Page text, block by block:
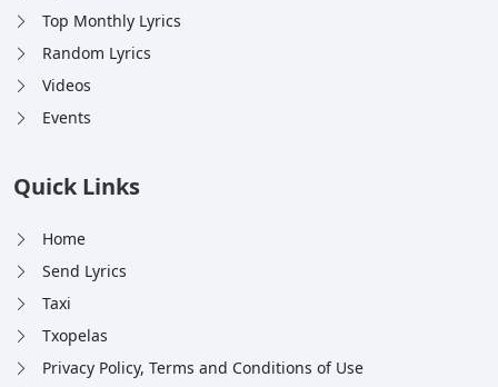
Top Monthly Lyrics
Random Lyrics
Videos
Events
Quick Links
Home
Send Lyrics
Taxi
Txopelas
Privacy Policy, Terms and Conditions of Use